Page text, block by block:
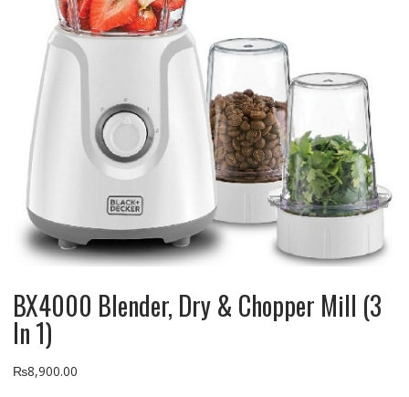
BX4000 Blender, Dry & Chopper Mill (3
In 1)
₨8,900.00